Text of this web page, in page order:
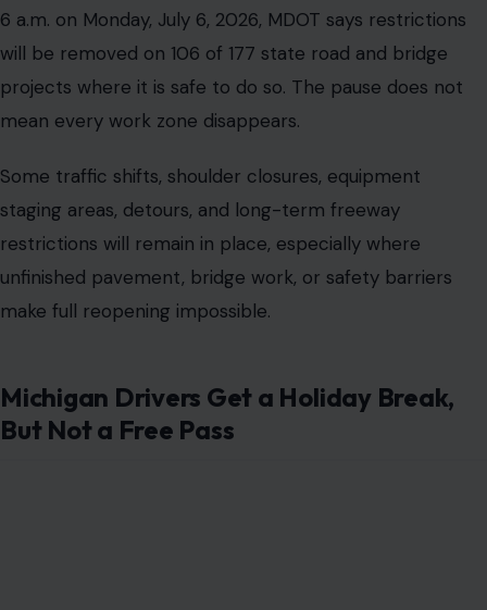
6 a.m. on Monday, July 6, 2026, MDOT says restrictions
will be removed on 106 of 177 state road and bridge
projects where it is safe to do so. The pause does not
mean every work zone disappears.
Some traffic shifts, shoulder closures, equipment
staging areas, detours, and long-term freeway
restrictions will remain in place, especially where
unfinished pavement, bridge work, or safety barriers
make full reopening impossible.
Michigan Drivers Get a Holiday Break,
But Not a Free Pass